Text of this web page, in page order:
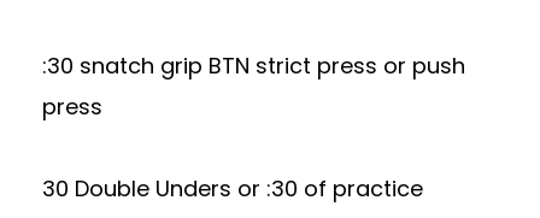
:30 snatch grip BTN strict press or push
press
30 Double Unders or :30 of practice